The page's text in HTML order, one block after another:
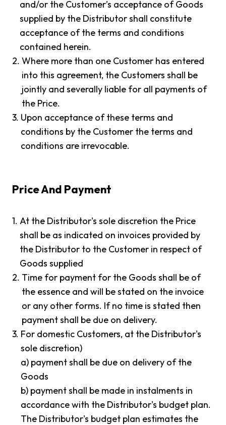
and/or the Customer’s acceptance of Goods
supplied by the Distributor shall constitute
acceptance of the terms and conditions
contained herein.
2. Where more than one Customer has entered
into this agreement, the Customers shall be
jointly and severally liable for all payments of
the Price.
3. Upon acceptance of these terms and
conditions by the Customer the terms and
conditions are irrevocable.
Price And Payment
1. At the Distributor's sole discretion the Price
shall be as indicated on invoices provided by
the Distributor to the Customer in respect of
Goods supplied
2. Time for payment for the Goods shall be of
the essence and will be stated on the invoice
or any other forms. If no time is stated then
payment shall be due on delivery.
3. For domestic Customers, at the Distributor's
sole discretion)
a) payment shall be due on delivery of the
Goods
b) payment shall be made in instalments in
accordance with the Distributor's budget plan.
The Distributor's budget plan estimates the